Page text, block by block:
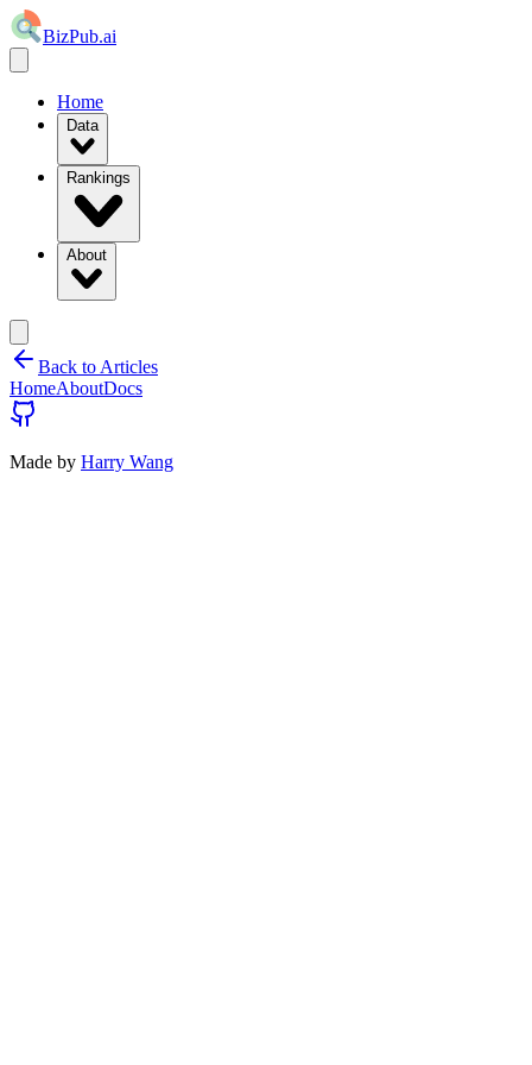
BizPub.ai
Home
Data
Rankings
About
Back to Articles
HomeAboutDocs
Made by Harry Wang